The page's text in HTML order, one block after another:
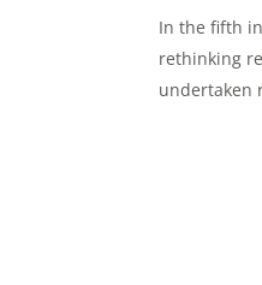
In the fifth
rethinking
undertaken